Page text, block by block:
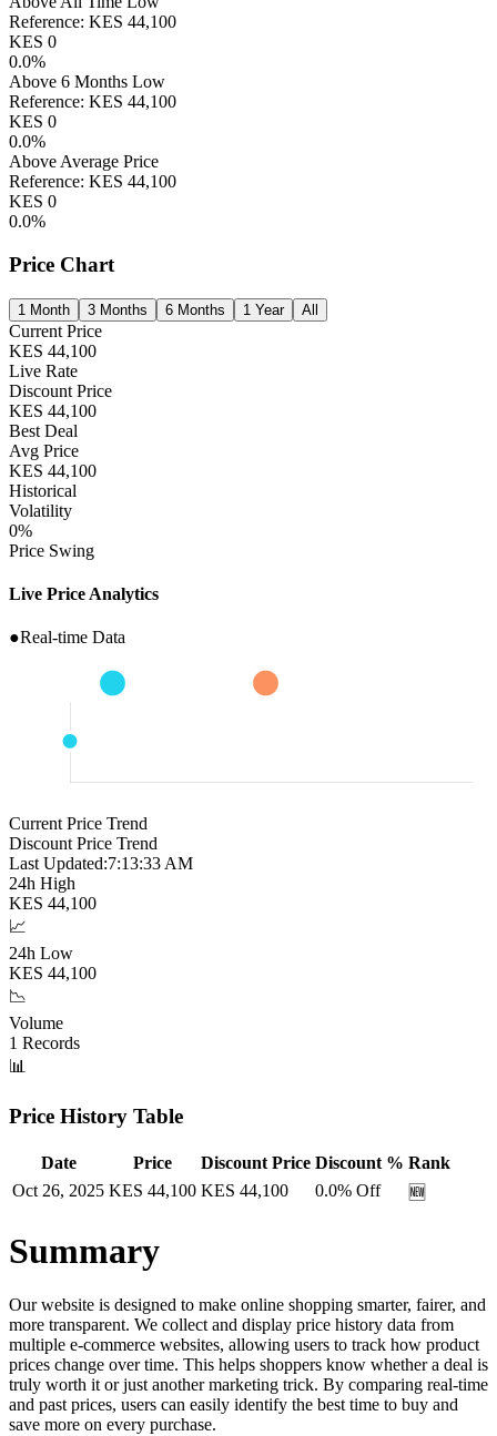
Reference: KES 44,100
KES 0
0.0%
Above 6 Months Low
Reference: KES 44,100
KES 0
0.0%
Above Average Price
Reference: KES 44,100
KES 0
0.0%
Price Chart
1 Month 3 Months 6 Months 1 Year All
Current Price
KES 44,100
Live Rate
Discount Price
KES 44,100
Best Deal
Avg Price
KES 44,100
Historical
Volatility
0%
Price Swing
Live Price Analytics
●Real-time Data
Current Price Trend
Discount Price Trend
Last Updated:7:13:34 AM
24h High
KES 44,100
📈
24h Low
KES 44,100
📉
Volume
1 Records
📊
Price History Table
Date Price Discount Price Discount % Rank
Oct 26, 2025 KES 44,100 KES 44,100 0.0% Off 🆕
Summary
Our website is designed to make online shopping smarter, fairer, and
more transparent. We collect and display price history data from
multiple e-commerce websites, allowing users to track how product
prices change over time. This helps shoppers know whether a deal is
truly worth it or just another marketing trick. By comparing real-time
and past prices, users can easily identify the best time to buy and
save more on every purchase.